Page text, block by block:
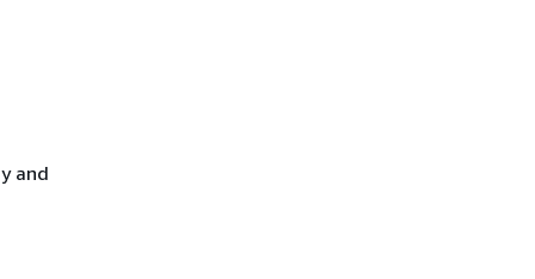
and